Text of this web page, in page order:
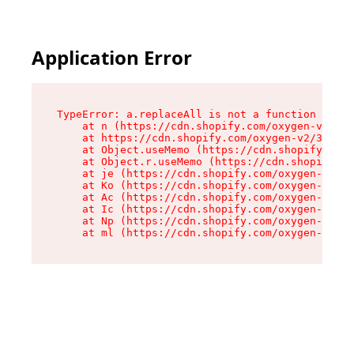
website
includesApplication Error
TypeError: a.replaceAll is not a function
at n (https://cdn.shopify.com/oxygen-v2/
at https://cdn.shopify.com/oxygen-v2/
at Object.useMemo (https://
at Object.r.useMemo (https://
at je (https://cdn.shopify.com/oxygen-v2/
at Ko (https://cdn.shopify.com/oxygen-v2/
at Ac (https://cdn.shopify.com/oxygen-v2/
at Ic (https://cdn.shopify.com/oxygen-v2/
at Np (https://cdn.shopify.com/oxygen-v2/
at ml (https://cdn.shopify.com/oxygen-v2/